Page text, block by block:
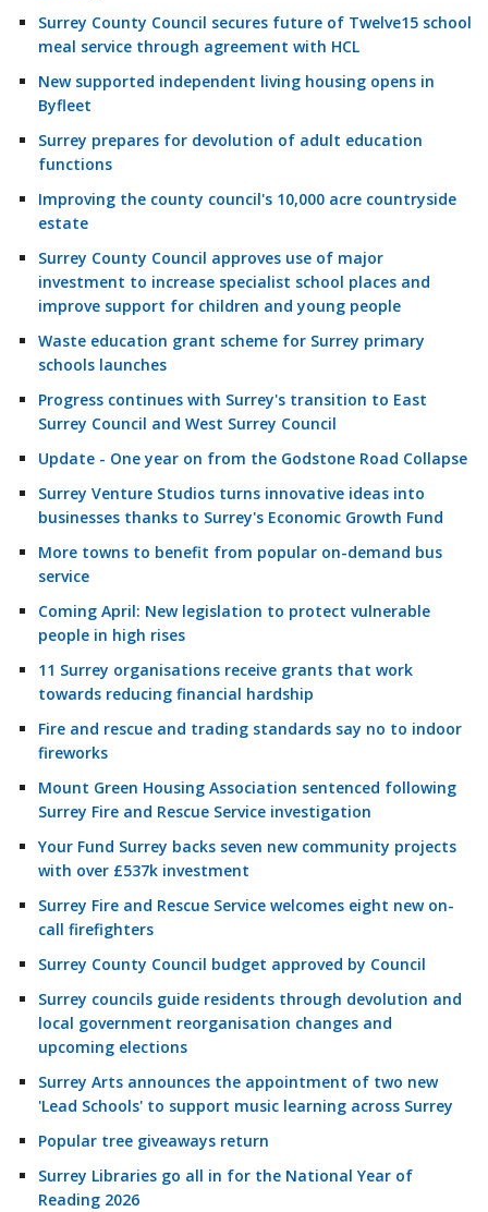
Surrey County Council secures future of Twelve15 school
meal service through agreement with HCL
New supported independent living housing opens in
Byfleet
Surrey prepares for devolution of adult education
functions
Improving the county council's 10,000 acre countryside
estate
Surrey County Council approves use of major
investment to increase specialist school places and
improve support for children and young people
Waste education grant scheme for Surrey primary
schools launches
Progress continues with Surrey's transition to East
Surrey Council and West Surrey Council
Update - One year on from the Godstone Road Collapse
Surrey Venture Studios turns innovative ideas into
businesses thanks to Surrey's Economic Growth Fund
More towns to benefit from popular on-demand bus
service
Coming April: New legislation to protect vulnerable
people in high rises
11 Surrey organisations receive grants that work
towards reducing financial hardship
Fire and rescue and trading standards say no to indoor
fireworks
Mount Green Housing Association sentenced following
Surrey Fire and Rescue Service investigation
Your Fund Surrey backs seven new community projects
with over £537k investment
Surrey Fire and Rescue Service welcomes eight new on-
call firefighters
Surrey County Council budget approved by Council
Surrey councils guide residents through devolution and
local government reorganisation changes and
upcoming elections
Surrey Arts announces the appointment of two new
'Lead Schools' to support music learning across Surrey
Popular tree giveaways return
Surrey Libraries go all in for the National Year of
Reading 2026